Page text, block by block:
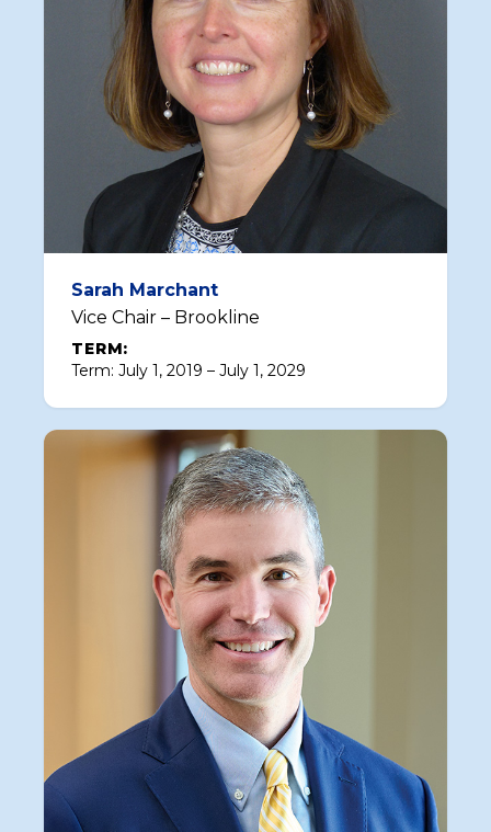
Sarah Marchant
Vice Chair – Brookline
TERM:
Term: July 1, 2019 – July 1, 2029